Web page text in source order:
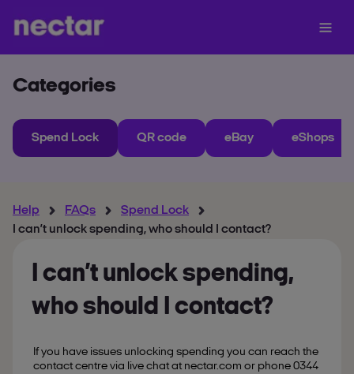
Categories
Spend Lock QR code eBay eShops
Help FAQs
Spend Lock
I can’t unlock spending, who should I contact?
I can’t unlock spending,
who should I contact?
If you have issues unlocking spending you can reach the
contact centre via live chat at nectar.com or phone 0344